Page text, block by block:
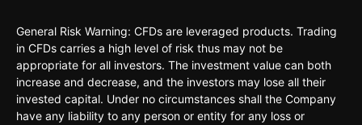
General Risk Warning: CFDs are leveraged products. Trading
in CFDs carries a high level of risk thus may not be
appropriate for all investors. The investment value can both
increase and decrease, and the investors may lose all their
invested capital. Under no circumstances shall the Company
have any liability to any person or entity for any loss or